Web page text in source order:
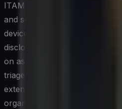
ITAM data is integrated with
and security teams can quickly
devices or software versions
disclosed vulnerability and
on asset criticality. Without
triage process becomes slow
extending the window of
organizational risk.